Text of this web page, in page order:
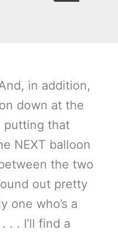
in addition,
down at the
putting that
NEXT balloon
the two
out pretty
one who’s a
. . I’ll find a